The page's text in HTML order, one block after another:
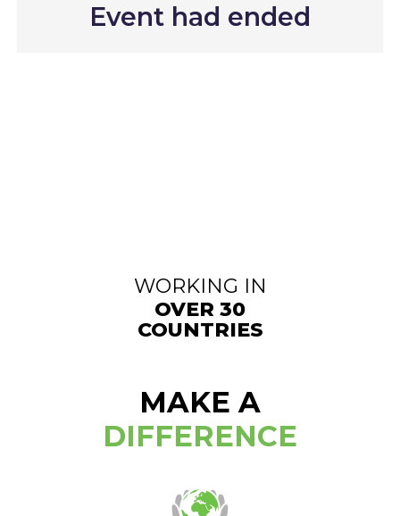
Event had ended
WORKING IN
OVER 30
COUNTRIES
MAKE A
DIFFERENCE